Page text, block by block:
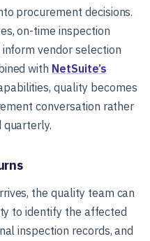
procurement decisions.
on-time inspection
vendor selection
with NetSuite’s
quality becomes
conversation rather
the quality team can
to identify the affected
inspection records, and